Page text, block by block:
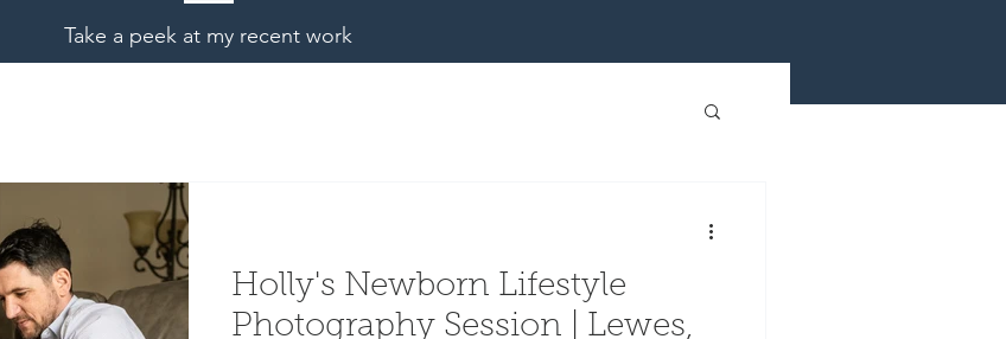
Take a peek at my recent work
Holly's Newborn Lifestyle
Photography Session | Lewes,